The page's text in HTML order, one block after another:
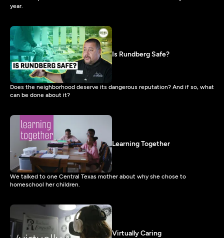
year.
Is Rundberg Safe?
Does the neighborhood deserve its dangerous reputation? And if so, what
can be done about it?
Learning Together
We talked to one Central Texas mother about why she chose to
homeschool her children.
Virtually Caring